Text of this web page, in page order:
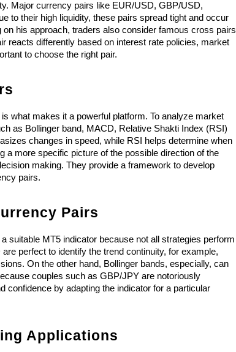
Major currency pairs like EUR/USD, GBP/USD,
to their high liquidity, these pairs spread tight and occur
his approach, traders also consider famous cross pairs
reacts differently based on interest rate policies, market
to choose the right pair.
what makes it a powerful platform. To analyze market
as Bollinger band, MACD, Relative Shakti Index (RSI)
changes in speed, while RSI helps determine when
a more specific picture of the possible direction of the
making. They provide a framework to develop
pairs.
Pairs
suitable MT5 indicator because not all strategies perform
perfect to identify the trend continuity, for example,
On the other hand, Bollinger bands, especially, can
couples such as GBP/JPY are notoriously
confidence by adapting the indicator for a particular
Applications